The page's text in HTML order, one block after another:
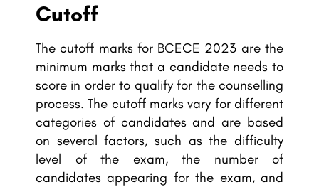
Cutoff
The cutoff marks for BCECE 2023 are the
minimum marks that a candidate needs to
score in order to qualify for the counselling
process. The cutoff marks vary for different
categories of candidates and are based
on several factors, such as the difficulty
level of the exam, the number of
candidates appearing for the exam, and